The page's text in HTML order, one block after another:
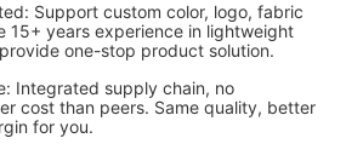
Support custom color, logo, fabric
15+ years experience in lightweight
one-stop product solution.
Integrated supply chain, no
cost than peers. Same quality, better
for you.